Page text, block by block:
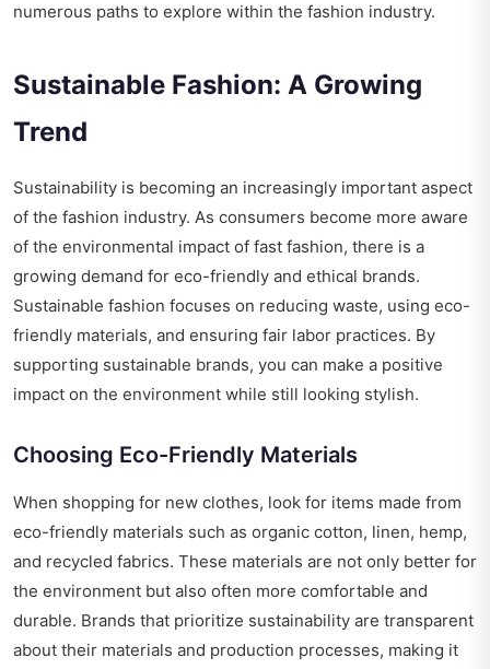
numerous paths to explore within the fashion industry.
Sustainable Fashion: A Growing
Trend
Sustainability is becoming an increasingly important aspect
of the fashion industry. As consumers become more aware
of the environmental impact of fast fashion, there is a
growing demand for eco-friendly and ethical brands.
Sustainable fashion focuses on reducing waste, using eco-
friendly materials, and ensuring fair labor practices. By
supporting sustainable brands, you can make a positive
impact on the environment while still looking stylish.
Choosing Eco-Friendly Materials
When shopping for new clothes, look for items made from
eco-friendly materials such as organic cotton, linen, hemp,
and recycled fabrics. These materials are not only better for
the environment but also often more comfortable and
durable. Brands that prioritize sustainability are transparent
about their materials and production processes, making it